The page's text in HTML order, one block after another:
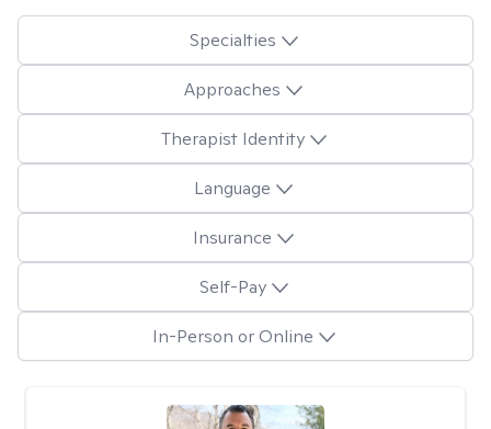
Specialties
Approaches
Therapist Identity
Language
Insurance
Self-Pay
In-Person or Online